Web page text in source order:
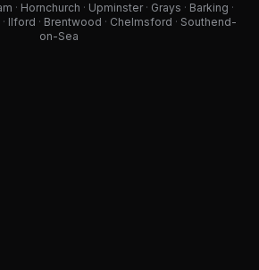
· Hornchurch · Upminster· Grays · Barking ·
· Ilford · Brentwood · Chelmsford · Southend-
on-Sea